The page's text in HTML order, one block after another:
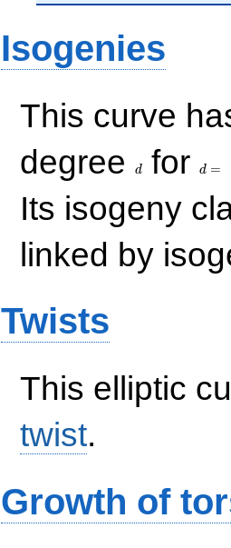
Isogenies
This curve
degree
d for d =
Its isogeny
linked by
Twists
This elliptic
twist.
Growth of